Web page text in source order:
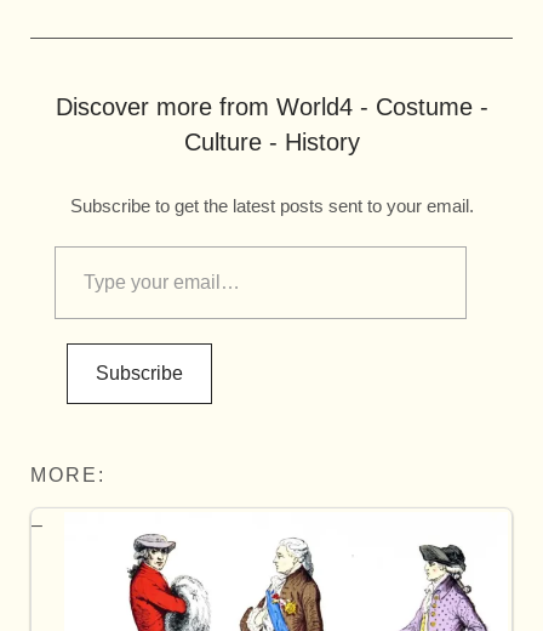
Discover more from World4 - Costume -
Culture - History
Subscribe to get the latest posts sent to your email.
Subscribe
MORE: